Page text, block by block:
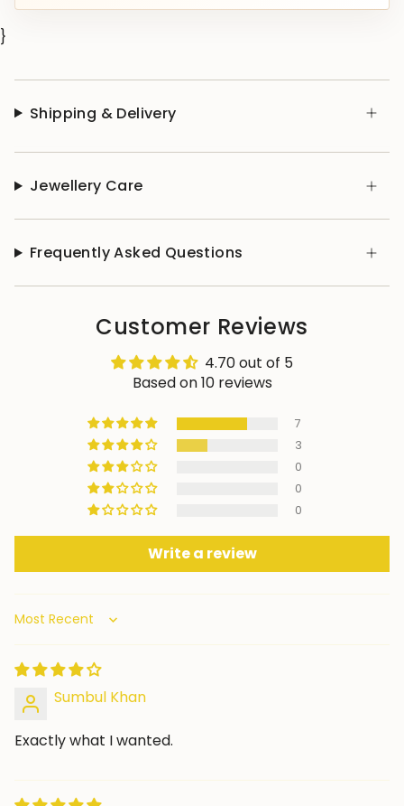
}
Shipping & Delivery
Jewellery Care
Frequently Asked Questions
Customer Reviews
4.70 out of 5
Based on 10 reviews
7
3
0
0
0
Write a review
Sort by
Sumbul Khan
Exactly what I wanted.